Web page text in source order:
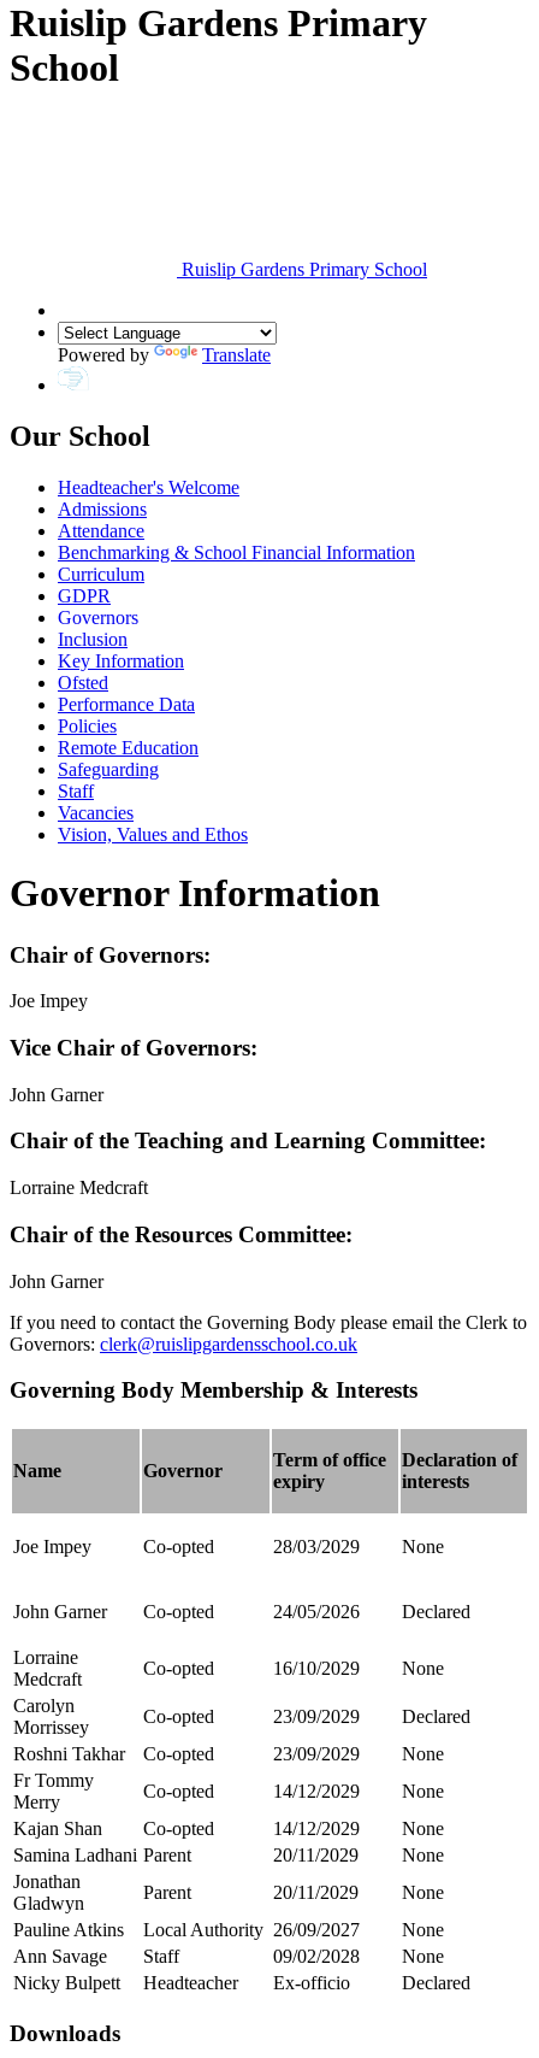
Ruislip Gardens Primary
School
Ruislip Gardens Primary School
Powered by Translate
Our School
Headteacher's Welcome
Admissions
Attendance
Benchmarking & School Financial Information
Curriculum
GDPR
Governors
Inclusion
Key Information
Ofsted
Performance Data
Policies
Remote Education
Safeguarding
Staff
Vacancies
Vision, Values and Ethos
Governor Information
Chair of Governors:
Joe Impey
Vice Chair of Governors:
John Garner
Chair of the Teaching and Learning Committee:
Lorraine Medcraft
Chair of the Resources Committee:
John Garner
If you need to contact the Governing Body please email the Clerk to
Governors: clerk@ruislipgardensschool.co.uk
Governing Body Membership & Interests
Name Governor
Term of office
expiry
Declaration of
interests
Joe Impey Co-opted 28/03/2029 None
John Garner Co-opted 24/05/2026 Declared
Lorraine
Medcraft
Co-opted 16/10/2029
None
Carolyn
Morrissey
Co-opted 23/09/2029
Declared
Roshni Takhar
Co-opted 23/09/2029
None
Fr Tommy
Merry
Co-opted 14/12/2029
None
Kajan Shan
Co-opted 14/12/2029
None
Samina Ladhani Parent 20/11/2029
None
Jonathan
Gladwyn
Parent 20/11/2029
None
Pauline Atkins
Local Authority 26/09/2027
None
Ann Savage
Staff 09/02/2028
None
Nicky Bulpett
Headteacher Ex-officio Declared
Downloads